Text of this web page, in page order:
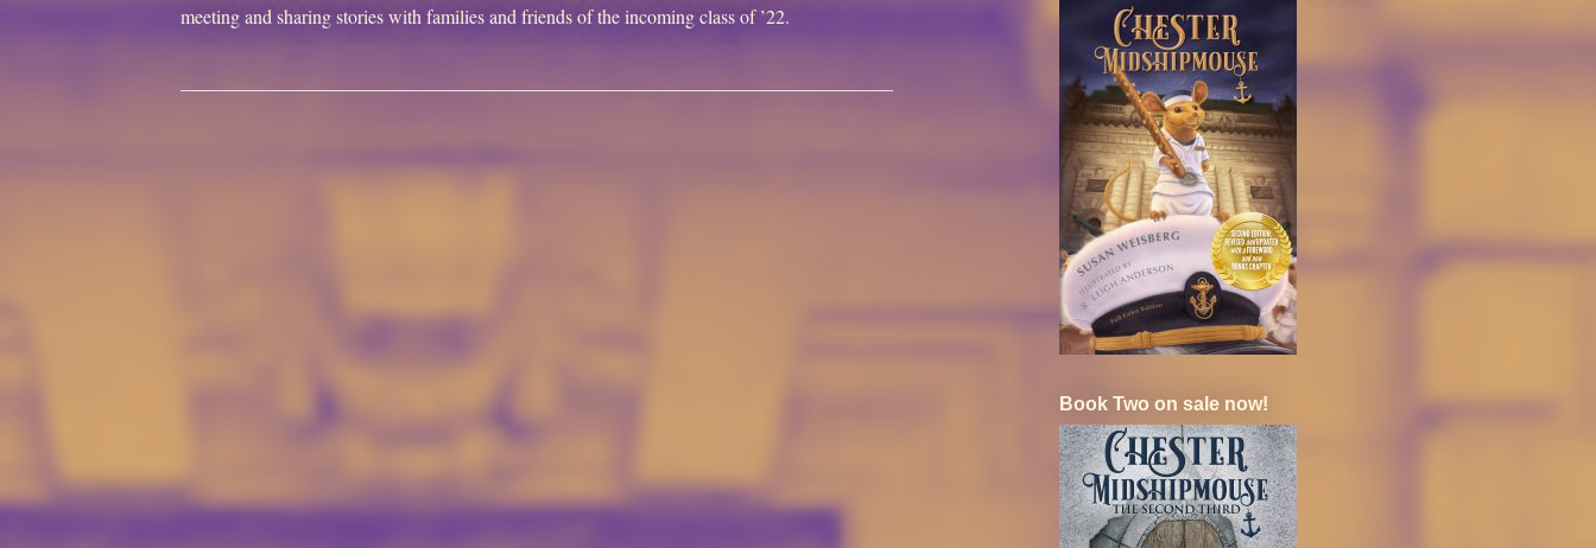
meeting and sharing stories with families and friends of the incoming class of ’22.
Book Two on sale now!